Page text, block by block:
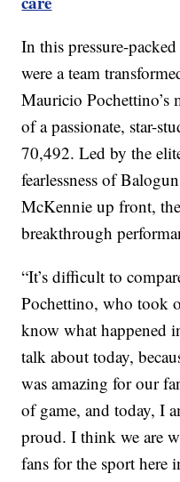
In this pressure-
were a team
Mauricio Pochettino’s
of a passionate, star-
70,492. Led by the
fearlessness of
McKennie up front,
breakthrough
“It’s difficult to
Pochettino, who took
know what happened
talk about today,
was amazing for our
of game, and today, I
proud. I think we are
fans for the sport here